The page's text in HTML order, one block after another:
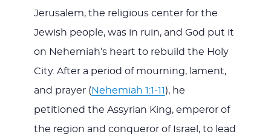
Jerusalem, the religious center for the
Jewish people, was in ruin, and God put it
on Nehemiah’s heart to rebuild the Holy
City. After a period of mourning, lament,
and prayer ( Nehemiah 1:1-11 ), he
petitioned the Assyrian King, emperor of
the region and conqueror of Israel, to lead